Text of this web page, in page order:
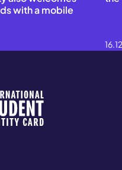
with a mobile